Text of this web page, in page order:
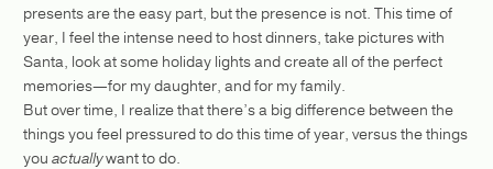
presents are the easy part, but the presence is not. This time of
year, I feel the intense need to host dinners, take pictures with
Santa, look at some holiday lights and create all of the perfect
memories—for my daughter, and for my family.
But over time, I realize that there’s a big difference between the
things you feel pressured to do this time of year, versus the things
you actuallywant to do.